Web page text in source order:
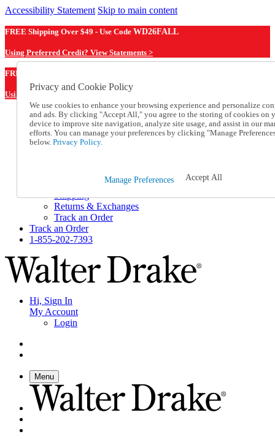
Accessibility Statement Skip to main content
FREE Shipping Over $49 - Use Code WD26FALL
Using Preferred Credit? View Statements >
FREE Shipping Over $49 - Use Code
Using Preferred Credit? View Statements Here >
Catalog Order
Order From a Catalog
Online Catalog
Help and Frequently Asked Questions
Shipping
Returns & Exchanges
Track an Order
Track an Order
1-855-202-7393
Hi, Sign In
My Account
Login
Menu
Privacy and Cookie Policy
We use cookies to enhance your browsing experience and personalize
and ads. By clicking "Accept All," you agree to the storing of cookies on
device to improve site navigation, analyze site usage, and assist in our
efforts. You can manage your preferences by clicking "Manage
below. Privacy Policy.
Manage Preferences Accept All